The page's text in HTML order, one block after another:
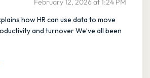
February 12, 2026 at 1:24 PM
how HR can use data to move
and turnover We’ve all been